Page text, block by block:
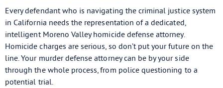
Every defendant who is navigating the criminal justice system
in California needs the representation of a dedicated,
intelligent Moreno Valley homicide defense attorney.
Homicide charges are serious, so don’t put your future on the
line. Your murder defense attorney can be by your side
through the whole process, from police questioning to a
potential trial.